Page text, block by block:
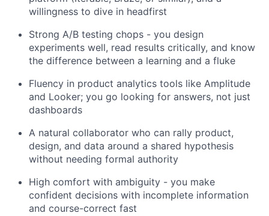
willingness to dive in headfirst
Strong A/B testing chops - you design
experiments well, read results critically, and know
the difference between a learning and a fluke
Fluency in product analytics tools like Amplitude
and Looker; you go looking for answers, not just
dashboards
A natural collaborator who can rally product,
design, and data around a shared hypothesis
without needing formal authority
High comfort with ambiguity - you make
confident decisions with incomplete information
and course-correct fast